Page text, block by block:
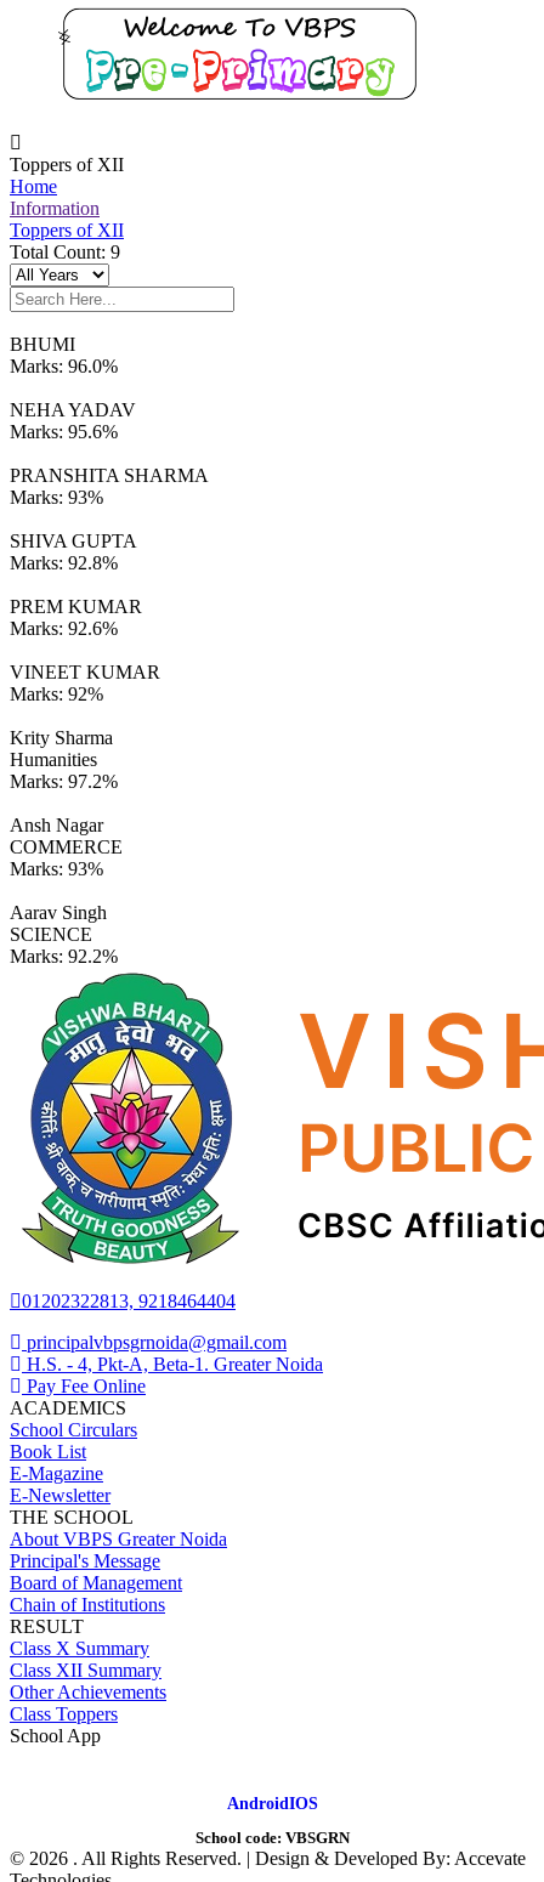
Toppers of XII
Home
Information
Toppers of XII
Total Count: 9
BHUMI
Marks: 96.0%
NEHA YADAV
Marks: 95.6%
PRANSHITA SHARMA
Marks: 93%
SHIVA GUPTA
Marks: 92.8%
PREM KUMAR
Marks: 92.6%
VINEET KUMAR
Marks: 92%
Krity Sharma
Humanities
Marks: 97.2%
Ansh Nagar
COMMERCE
Marks: 93%
Aarav Singh
SCIENCE
Marks: 92.2%
01202322813, 9218464404
principalvbpsgrnoida@gmail.com
H.S. - 4, Pkt-A, Beta-1. Greater Noida
Pay Fee Online
ACADEMICS
School Circulars
Book List
E-Magazine
E-Newsletter
THE SCHOOL
About VBPS Greater Noida
Principal's Message
Board of Management
Chain of Institutions
RESULT
Class X Summary
Class XII Summary
Other Achievements
Class Toppers
School App
AndroidIOS
School code: VBSGRN
© 2026 . All Rights Reserved. | Design & Developed By: Accevate